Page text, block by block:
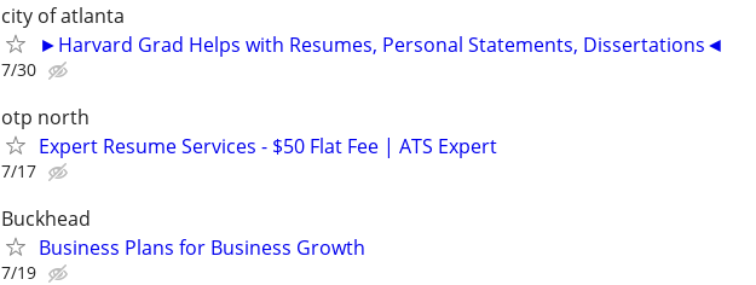
city of atlanta
►Harvard Grad Helps with Resumes, Personal Statements, Dissertations◄
7/30
otp north
Expert Resume Services - $50 Flat Fee | ATS Expert
7/17
Buckhead
Business Plans for Business Growth
7/19